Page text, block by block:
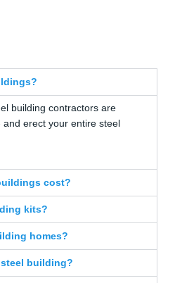
building contractors are
erect your entire steel
cost?
kits?
homes?
building?